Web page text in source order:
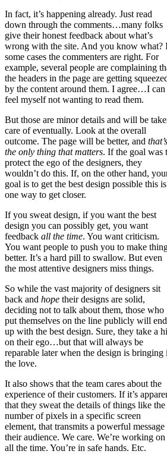
In fact, it’s happening already. Just read
down through the comments…many folks
give their honest feedback about what’s
wrong with the site. And you know what?
some cases the commenters are right. For
example, several people are complaining
the headers in the page are getting
by the content around them. I agree…I can
feel myself not wanting to read them.
But those are minor details and will be
care of eventually. Look at the overall
outcome. The page will be better, and that’s
the only thing that matters. If the goal was
protect the ego of the designers, they
wouldn’t do this. If, on the other hand,
goal is to get the best design possible this is
one way to get closer.
If you sweat design, if you want the best
design you can possibly get, you want
feedback all the time. You want criticism.
You want people to push you to make
better. It’s a hard pill to swallow. But even
the most attentive designers miss things.
So while the vast majority of designers sit
back and hope their designs are solid,
deciding not to talk about them, those who
put themselves on the line publicly will end
up with the best design. Sure, they take a
on their ego…but that will always be
reparable later when the design is bringing
the love.
It also shows that the team cares about the
experience of their customers. If it’s
that they sweat the details of things like the
number of pixels in a specific screen
element, that transmits a powerful message
their audience. We care. We’re working
all the time. You’re in safe hands. Etc.